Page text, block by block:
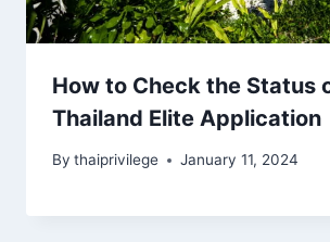
How to Check the Status
Thailand Elite Application
By thaiprivilege January 11, 2024